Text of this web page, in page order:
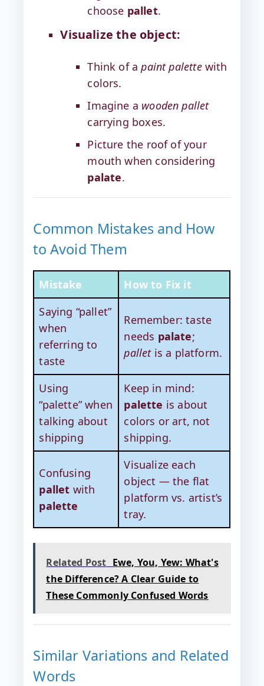
choose pallet.
Visualize the object:
Think of apaint palettewith
colors.
Imagine a wooden pallet
carrying boxes.
Picture the roof of your
mouth when considering
palate.
Common Mistakes and How
to Avoid Them
Mistake
How to Fix it
Saying “pallet”
when
referring to
taste
Remember: taste
needs palate;
palletis a platform.
Using
“palette” when
talking about
shipping
Keep in mind:
palette is about
colors or art, not
shipping.
Confusing
pallet with
palette
Visualize each
object — the flat
platform vs. artist’s
tray.
Related Post Ewe, You, Yew: What's
the Difference? A Clear Guide to
These Commonly Confused Words
Similar Variations and Related
Words